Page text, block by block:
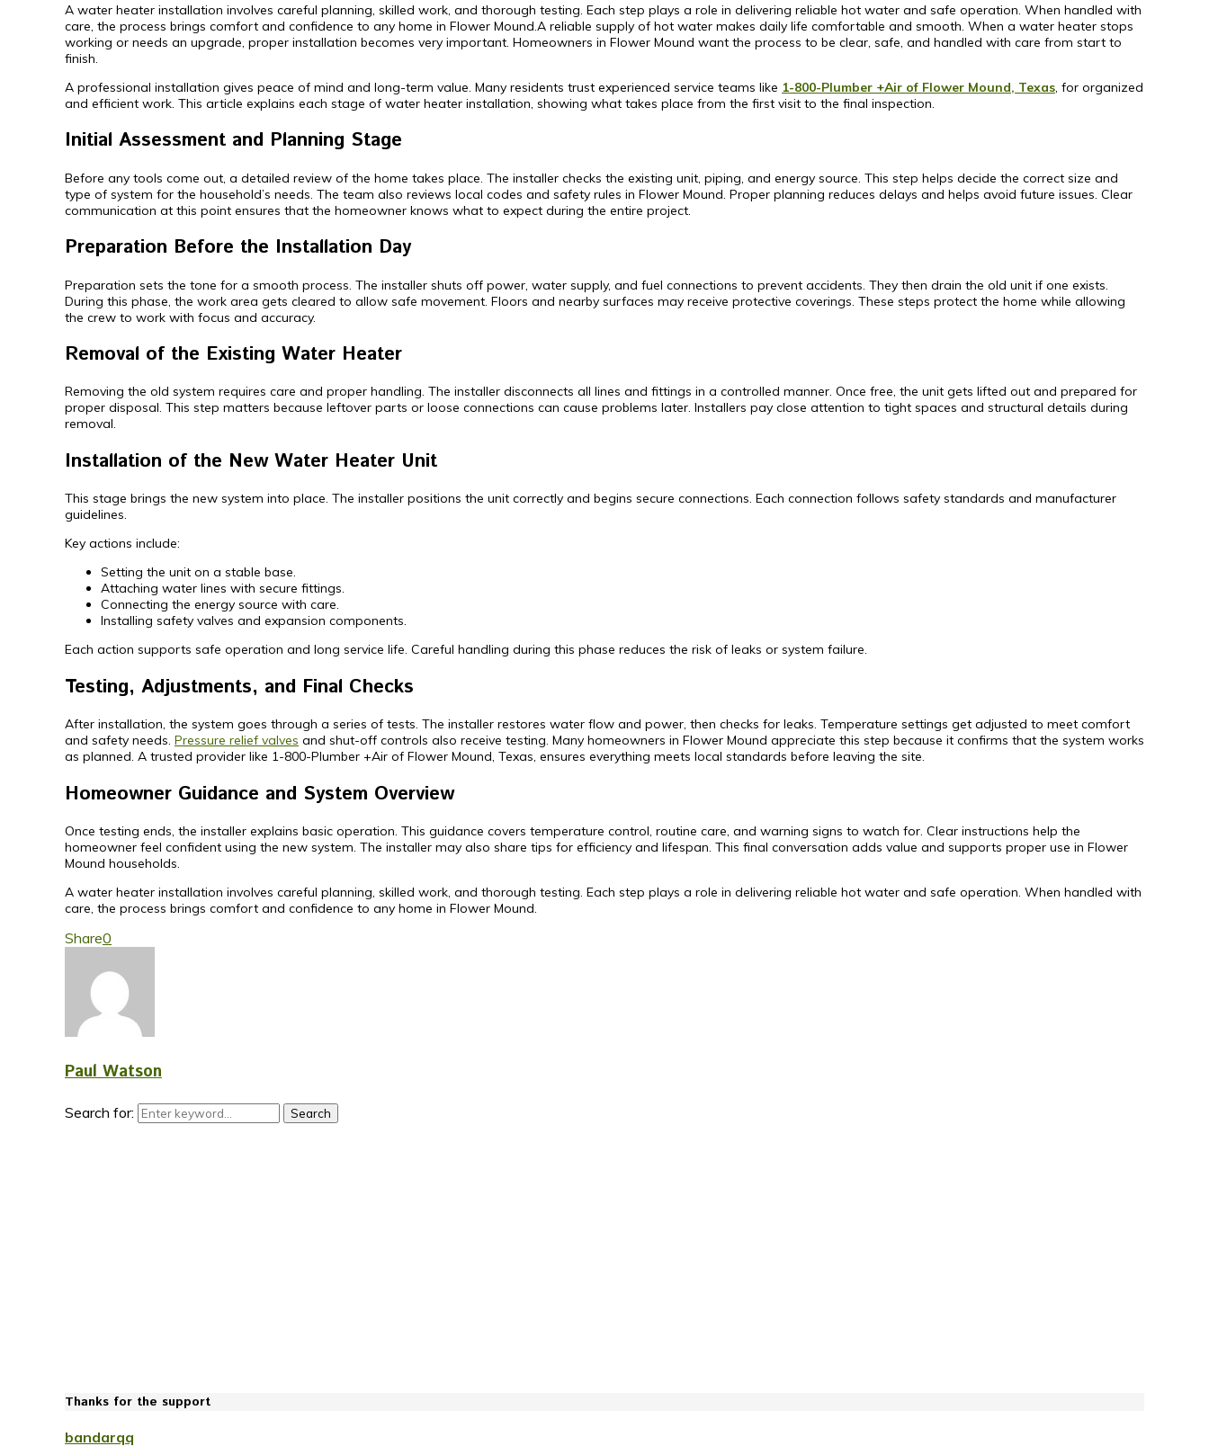
A water heater installation involves careful planning, skilled work, and thorough testing. Each step plays a role in delivering reliable hot water and safe operation. When handled with
care, the process brings comfort and confidence to any home in Flower Mound.A reliable supply of hot water makes daily life comfortable and smooth. When a water heater stops
working or needs an upgrade, proper installation becomes very important. Homeowners in Flower Mound want the process to be clear, safe, and handled with care from start to
finish.
A professional installation gives peace of mind and long-term value. Many residents trust experienced service teams like 1-800-Plumber +Air of Flower Mound, Texas, for organized
and efficient work. This article explains each stage of water heater installation, showing what takes place from the first visit to the final inspection.
Initial Assessment and Planning Stage
Before any tools come out, a detailed review of the home takes place. The installer checks the existing unit, piping, and energy source. This step helps decide the correct size and
type of system for the household’s needs. The team also reviews local codes and safety rules in Flower Mound. Proper planning reduces delays and helps avoid future issues. Clear
communication at this point ensures that the homeowner knows what to expect during the entire project.
Preparation Before the Installation Day
Preparation sets the tone for a smooth process. The installer shuts off power, water supply, and fuel connections to prevent accidents. They then drain the old unit if one exists.
During this phase, the work area gets cleared to allow safe movement. Floors and nearby surfaces may receive protective coverings. These steps protect the home while allowing
the crew to work with focus and accuracy.
Removal of the Existing Water Heater
Removing the old system requires care and proper handling. The installer disconnects all lines and fittings in a controlled manner. Once free, the unit gets lifted out and prepared for
proper disposal. This step matters because leftover parts or loose connections can cause problems later. Installers pay close attention to tight spaces and structural details during
removal.
Installation of the New Water Heater Unit
This stage brings the new system into place. The installer positions the unit correctly and begins secure connections. Each connection follows safety standards and manufacturer
guidelines.
Key actions include:
Setting the unit on a stable base.
Attaching water lines with secure fittings.
Connecting the energy source with care.
Installing safety valves and expansion components.
Each action supports safe operation and long service life. Careful handling during this phase reduces the risk of leaks or system failure.
Testing, Adjustments, and Final Checks
After installation, the system goes through a series of tests. The installer restores water flow and power, then checks for leaks. Temperature settings get adjusted to meet comfort
and safety needs. Pressure relief valves and shut-off controls also receive testing. Many homeowners in Flower Mound appreciate this step because it confirms that the system works
as planned. A trusted provider like 1-800-Plumber +Air of Flower Mound, Texas, ensures everything meets local standards before leaving the site.
Homeowner Guidance and System Overview
Once testing ends, the installer explains basic operation. This guidance covers temperature control, routine care, and warning signs to watch for. Clear instructions help the
homeowner feel confident using the new system. The installer may also share tips for efficiency and lifespan. This final conversation adds value and supports proper use in Flower
Mound households.
A water heater installation involves careful planning, skilled work, and thorough testing. Each step plays a role in delivering reliable hot water and safe operation. When handled with
care, the process brings comfort and confidence to any home in Flower Mound.
Share0
Paul Watson
Search for: Search
Thanks for the support
bandarqq